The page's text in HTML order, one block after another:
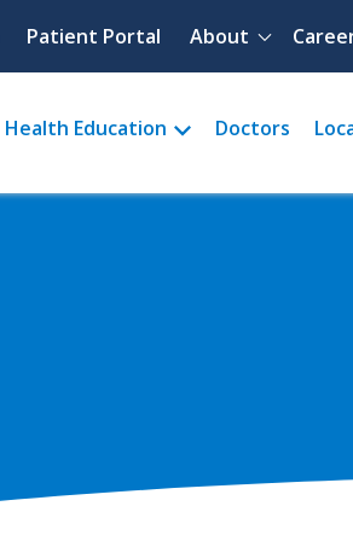
Quick menu
Patient Portal About
Health Education Doctors